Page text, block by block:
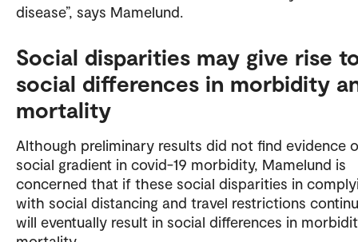
disease”, says Mamelund.
Social disparities may give rise
social differences in morbidity
mortality
Although preliminary results did not find evidence
social gradient in covid-19 morbidity, Mamelund is
concerned that if these social disparities in
with social distancing and travel restrictions
will eventually result in social differences in